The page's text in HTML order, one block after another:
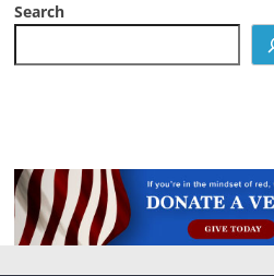
Search